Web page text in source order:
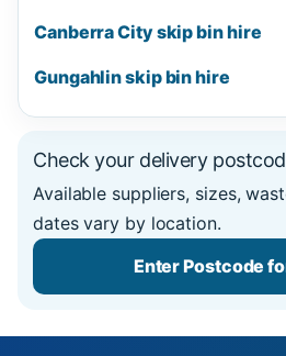
Canberra City skip bin hire
Gungahlin skip bin hire
Check your delivery
Available suppliers, sizes,
dates vary by location.
Enter Postcode